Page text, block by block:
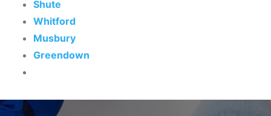
Shute
Whitford
Musbury
Greendown